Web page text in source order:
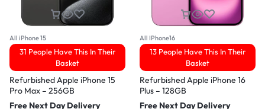
All iPhone 15
31 People Have This In Their
Basket
Refurbished Apple iPhone 15
Pro Max – 256GB
Free Next Day Delivery
All IPhone16
13 People Have This In Their
Basket
Refurbished Apple iPhone 16
Plus – 128GB
Free Next Day Delivery